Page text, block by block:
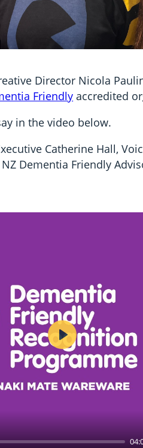
Director Nicola
Friendly accredited
in the video below.
Catherine Hall,
Dementia Friendly
Play